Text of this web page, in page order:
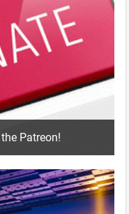
Patreon!